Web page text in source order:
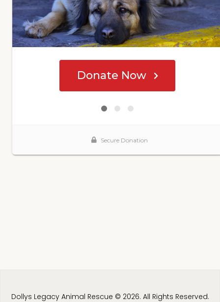
Dollys Legacy Animal Rescue © 2026. All Rights Reserved.